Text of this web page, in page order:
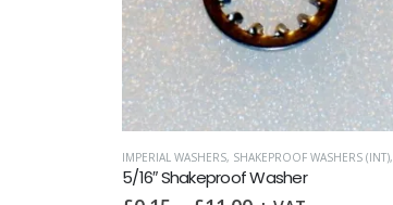
IMPERIAL WASHERS, SHAKEPROOF WASHERS (INT),
5/16″ Shakeproof Washer